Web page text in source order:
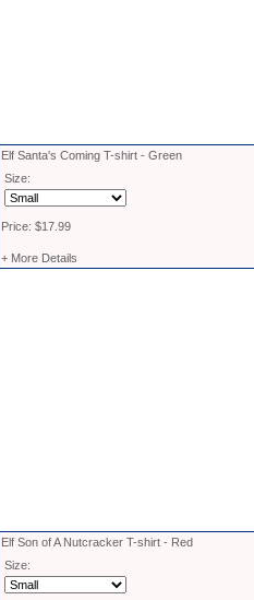
Elf Santa's Coming T-shirt - Green
Size:
Price: $17.99
+ More Details
Elf Son of A Nutcracker T-shirt - Red
Size: